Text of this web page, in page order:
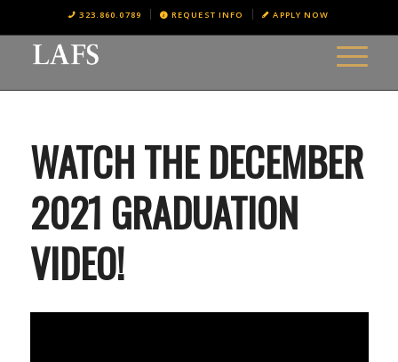
323.860.0789 REQUEST INFO APPLY NOW
WATCH THE DECEMBER
2021 GRADUATION
VIDEO!